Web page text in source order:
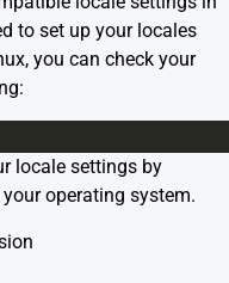
to set up your locales
you can check your
locale settings by
operating system.